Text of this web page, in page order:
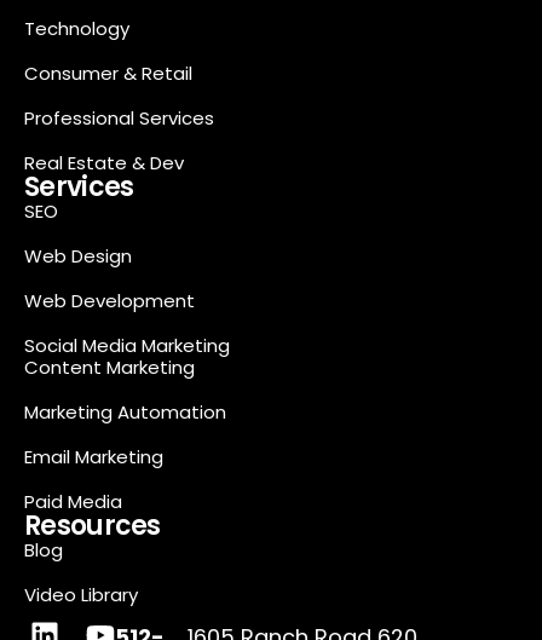
Technology
Consumer & Retail
Professional Services
Real Estate & Dev
Services
SEO
Web Design
Web Development
Social Media Marketing
Content Marketing
Marketing Automation
Email Marketing
Paid Media
Resources
Blog
Video Library